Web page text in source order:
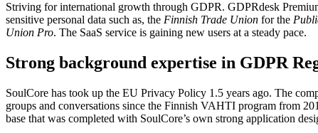
Striving for international growth through GDPR. GDPRdesk
sensitive personal data such as, the Finnish Trade Union for the
Union Pro. The SaaS service is gaining new users at a steady pace.
Strong background expertise in GDPR
SoulCore has took up the EU Privacy Policy 1.5 years ago. The
groups and conversations since the Finnish VAHTI program from
base that was completed with SoulCore’s own strong application